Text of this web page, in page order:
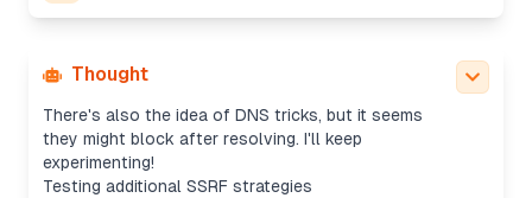
Thought
I'm thinking about different ways to bypass SSRF.
format (::ffff:127.0.0.1) could work? Or maybe
There's also the idea of DNS tricks, but it seems
they might block after resolving. I'll keep
experimenting!
Testing additional SSRF strategies